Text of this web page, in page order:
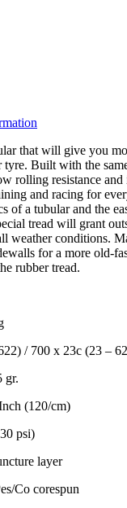
that will give you
tyre. Built with the
rolling resistance
and racing for
of a tubular and the
tread will grant
weather conditions.
for a more old-
rubber tread.
/ 700 x 23c (23 –
gr.
(120/cm)
psi)
layer
Co corespun